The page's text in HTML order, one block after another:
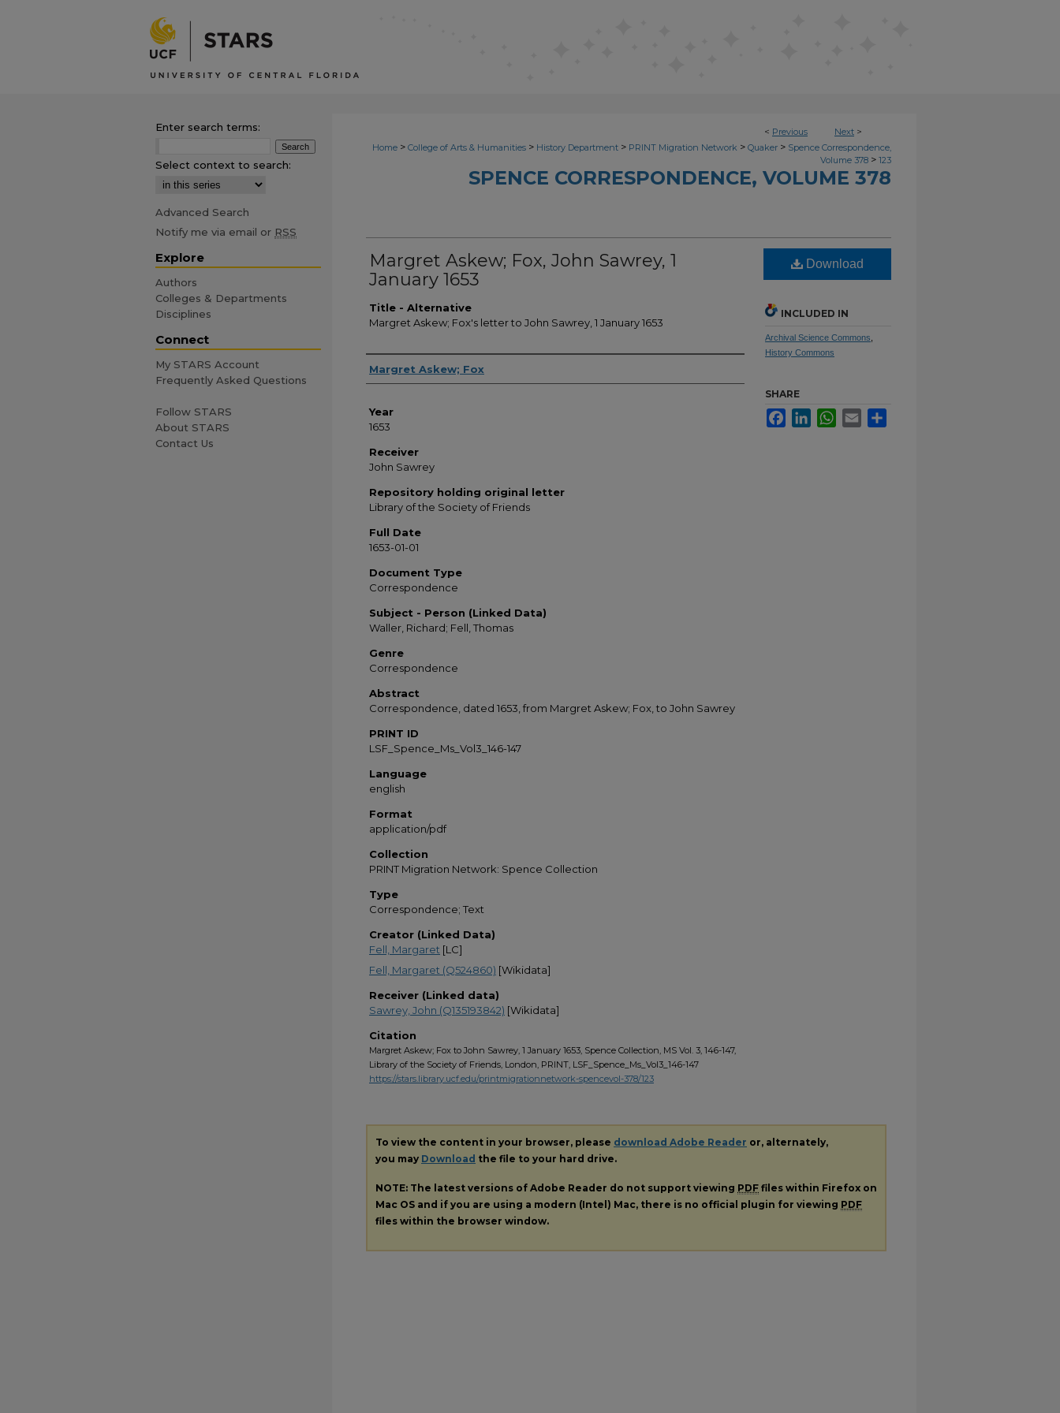
< Previous Next >
Home > College of Arts & Humanities > History Department > PRINT Migration Network > Quaker > Spence Correspondence,
Volume 378 > 123
SPENCE CORRESPONDENCE, VOLUME 378
Margret Askew; Fox, John Sawrey, 1
January 1653
Title - Alternative
Margret Askew; Fox's letter to John Sawrey, 1 January 1653
Sender
Margret Askew; Fox
Year
1653
Receiver
John Sawrey
Repository holding original letter
Library of the Society of Friends
Full Date
1653-01-01
Document Type
Correspondence
Subject - Person (Linked Data)
Waller, Richard; Fell, Thomas
Genre
Correspondence
Abstract
Correspondence, dated 1653, from Margret Askew; Fox, to John Sawrey
PRINT ID
LSF_Spence_Ms_Vol3_146-147
Language
english
Format
application/pdf
Collection
PRINT Migration Network: Spence Collection
Type
Correspondence; Text
Creator (Linked Data)
Fell, Margaret [LC]
Fell, Margaret (Q524860) [Wikidata]
Receiver (Linked data)
Sawrey, John (Q135193842) [Wikidata]
Citation
Margret Askew; Fox to John Sawrey, 1 January 1653, Spence Collection, MS Vol. 3, 146-147,
Library of the Society of Friends, London, PRINT, LSF_Spence_Ms_Vol3_146-147
https://stars.library.ucf.edu/printmigrationnetwork-spencevol-378/123
Download
INCLUDED IN
Archival Science Commons
History Commons
SHARE
FacebookLinkedInWhatsApp
Email
To view the content in your browser, please download Adobe Reader or, alternately,
you may Download the file to your hard drive.
NOTE: The latest versions of Adobe Reader do not support viewing PDF files within Firefox on
Mac OS and if you are using a modern (Intel) Mac, there is no official plugin for viewing PDF
files within the browser window.
Enter search terms:
Select context to search:
Advanced Search
Notify me via email or RSS
Explore
Authors
Colleges & Departments
Disciplines
Connect
My STARS Account
Frequently Asked Questions
Follow STARS
About STARS
Contact Us